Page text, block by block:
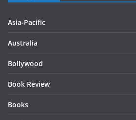
Asia-Pacific
Australia
Bollywood
Book Review
Books